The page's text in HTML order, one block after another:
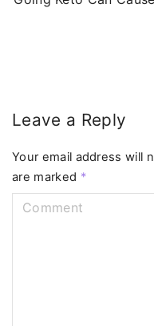
Leave a Reply
Your email address will
are marked *